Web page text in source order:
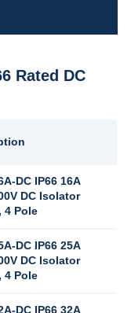
Rated DC
DC IP66 16A
DC Isolator
4 Pole
DC IP66 25A
DC Isolator
4 Pole
DC IP66 32A